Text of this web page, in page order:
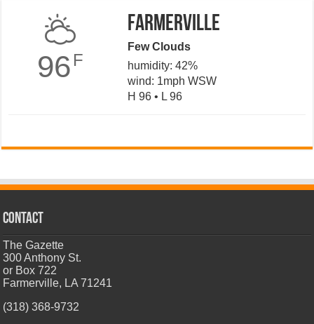
96 F
Farmerville
Few Clouds
humidity: 42%
wind: 1mph WSW
H 96 • L 96
CONTACT
The Gazette
300 Anthony St.
or Box 722
Farmerville, LA 71241
(318) 368-9732